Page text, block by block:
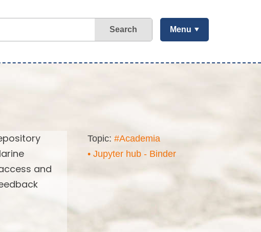
Search Menu
and
Topic: #Academia
• Jupyter hub - Binder